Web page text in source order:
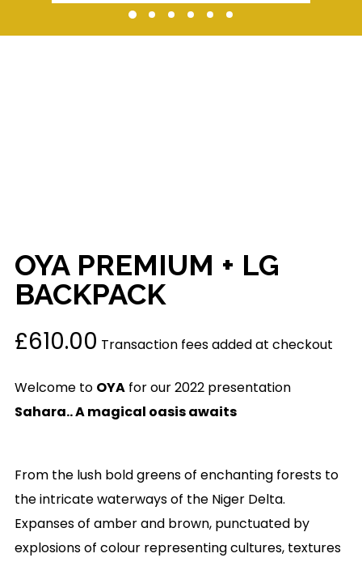
OYA PREMIUM + LG
BACKPACK
£610.00 Transaction fees added at checkout
Welcome to OYAfor our 2022 presentation
Sahara.. A magical oasis awaits
From the lush bold greens of enchanting forests to
the intricate waterways of the Niger Delta.
Expanses of amber and brown, punctuated by
explosions of colour representing cultures, textures